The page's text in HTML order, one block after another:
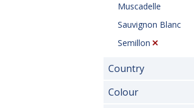
Muscadelle
Sauvignon Blanc
Semillon
Country
Colour